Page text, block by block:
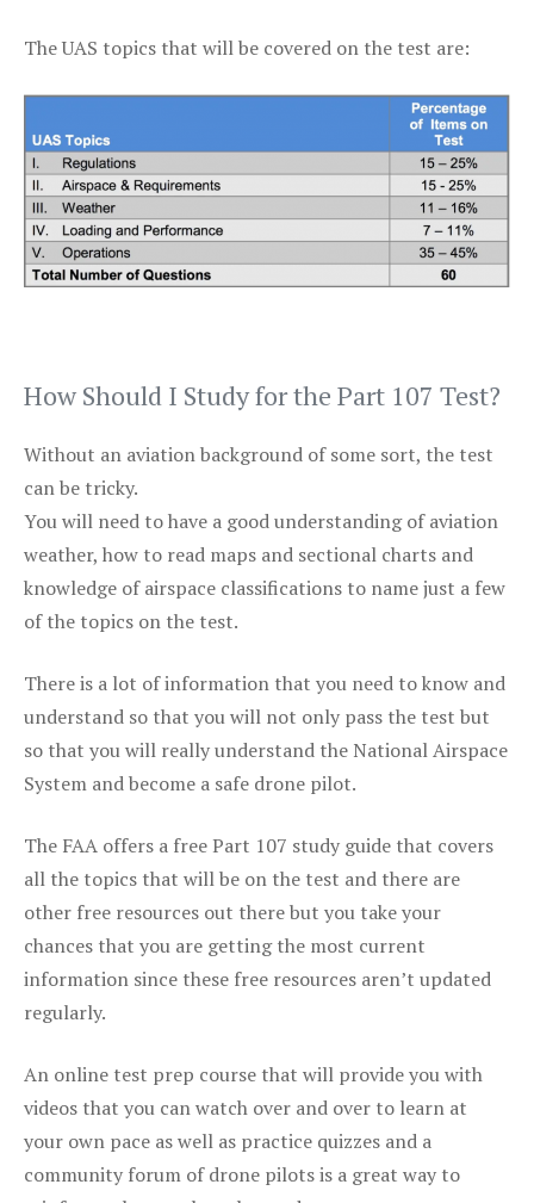
The UAS topics that will be covered on the test are:
How Should I Study for the Part 107 Test?
Without an aviation background of some sort, the test
can be tricky.
You will need to have a good understanding of aviation
weather, how to read maps and sectional charts and
knowledge of airspace classifications to name just a few
of the topics on the test.
There is a lot of information that you need to know and
understand so that you will not only pass the test but
so that you will really understand the National Airspace
System and become a safe drone pilot.
The FAA offers a free Part 107 study guide that covers
all the topics that will be on the test and there are
other free resources out there but you take your
chances that you are getting the most current
information since these free resources aren’t updated
regularly.
An online test prep course that will provide you with
videos that you can watch over and over to learn at
your own pace as well as practice quizzes and a
community forum of drone pilots is a great way to